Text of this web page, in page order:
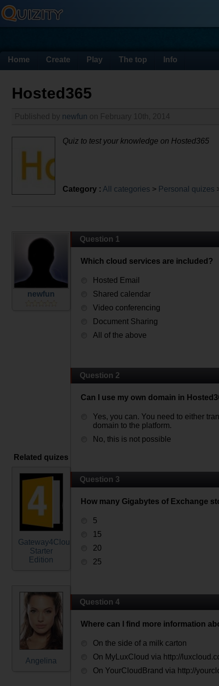
Home Create Play The top Info
Hosted365
newfun
Quiz to test your knowledge on Hosted365
Category : All categories > Personal quizes
newfun
Related quizes
Gateway4Cloud
Starter
Edition
Angelina
Question 1
Which cloud services are included?
Hosted Email
Shared calendar
Video conferencing
Document Sharing
All of the above
Question 2
Can I use my own domain in
Yes, you can. You need to either
domain to the platform.
No, this is not possible
Question 3
How many Gigabytes of Exchange
5
15
20
25
Question 4
Where can I find more information
On the side of a milk carton
On MyLuxCloud via http://
On YourCloudBrand via http://